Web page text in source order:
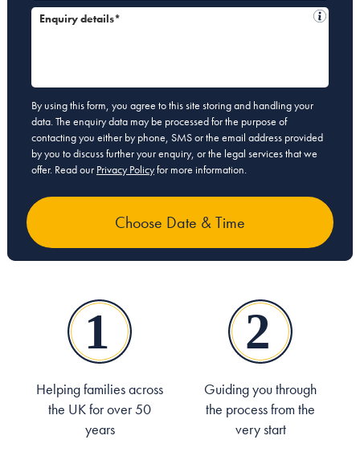
Enquiry details*
By using this form, you agree to this site storing and handling your
data. The enquiry data may be processed for the purpose of
contacting you either by phone, SMS or the email address provided
by you to discuss further your enquiry, or the legal services that we
offer. Read our Privacy Policyfor more information.
Helping families across
the UK for over 50
years
Guiding you through
the process from the
very start